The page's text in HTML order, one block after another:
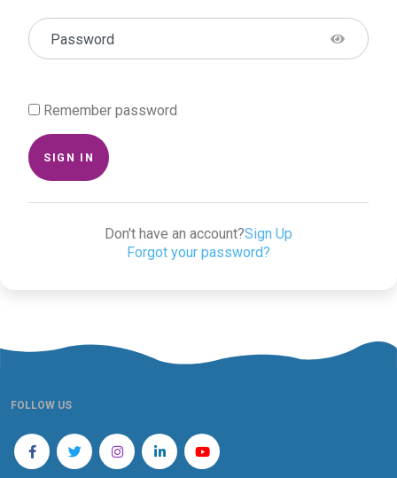
Password
Remember password
SIGN IN
Don't have an account?Sign Up
Forgot your password?
FOLLOW US